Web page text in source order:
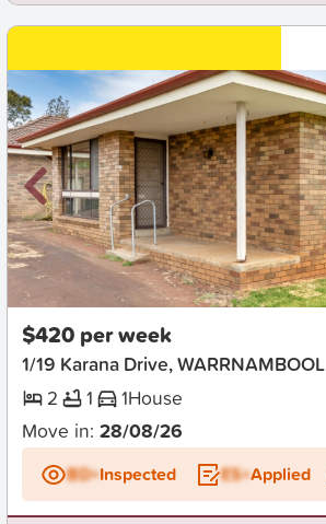
New
$420 per week
1/19 Karana Drive, WARRNAMBOOL
2
1 1House
Move in: 28/08/26
BD+Inspected ES+Applied